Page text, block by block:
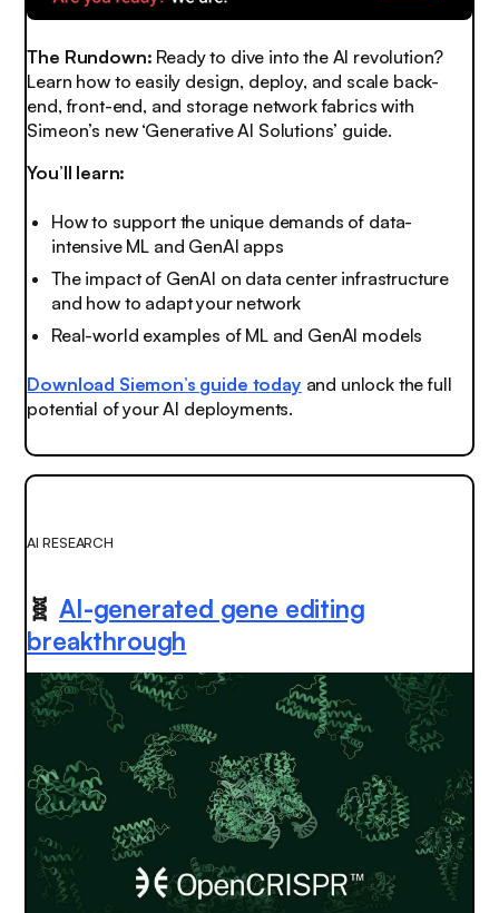
The Rundown: Ready to dive into the AI revolution?
Learn how to easily design, deploy, and scale back-
end, front-end, and storage network fabrics with
Simeon’s new ‘Generative AI Solutions’ guide.
You’ll learn:
How to support the unique demands of data-
intensive ML and GenAI apps
The impact of GenAI on data center infrastructure
and how to adapt your network
Real-world examples of ML and GenAI models
Download Siemon’s guide today and unlock the full
potential of your AI deployments.
AI RESEARCH
🧬 AI-generated gene editing
breakthrough